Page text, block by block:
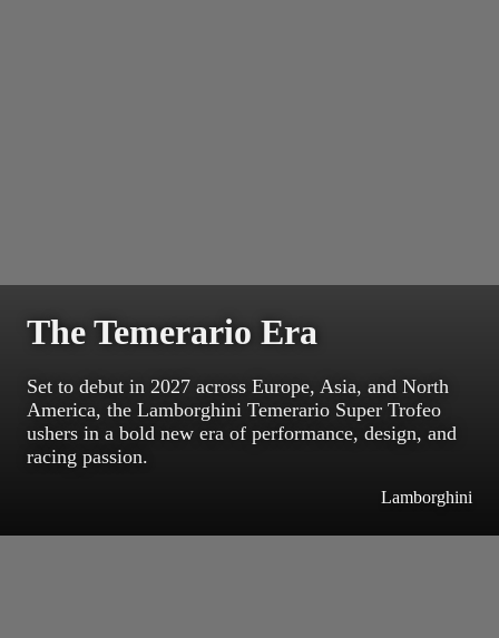
The Temerario Era
Set to debut in 2027 across Europe, Asia, and North
America, the Lamborghini Temerario Super Trofeo
ushers in a bold new era of performance, design, and
racing passion.
Lamborghini